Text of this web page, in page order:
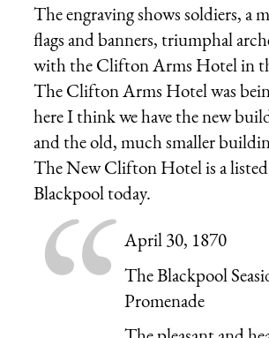
The engraving shows soldiers, a
flags and banners, triumphal
with the Clifton Arms Hotel in
The Clifton Arms Hotel was
here I think we have the new
and the old, much smaller
The New Clifton Hotel is a
Blackpool today.
April 30, 1870
The Blackpool
Promenade